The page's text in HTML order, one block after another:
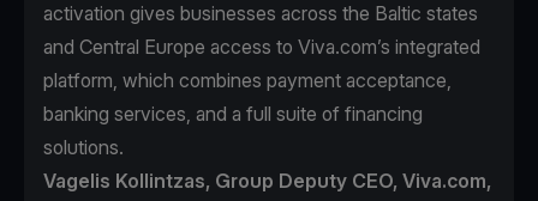
activation gives businesses across the Baltic states
and Central Europe access to Viva.com’s integrated
platform, which combines payment acceptance,
banking services, and a full suite of financing
solutions.
Vagelis Kollintzas, Group Deputy CEO, Viva.com,